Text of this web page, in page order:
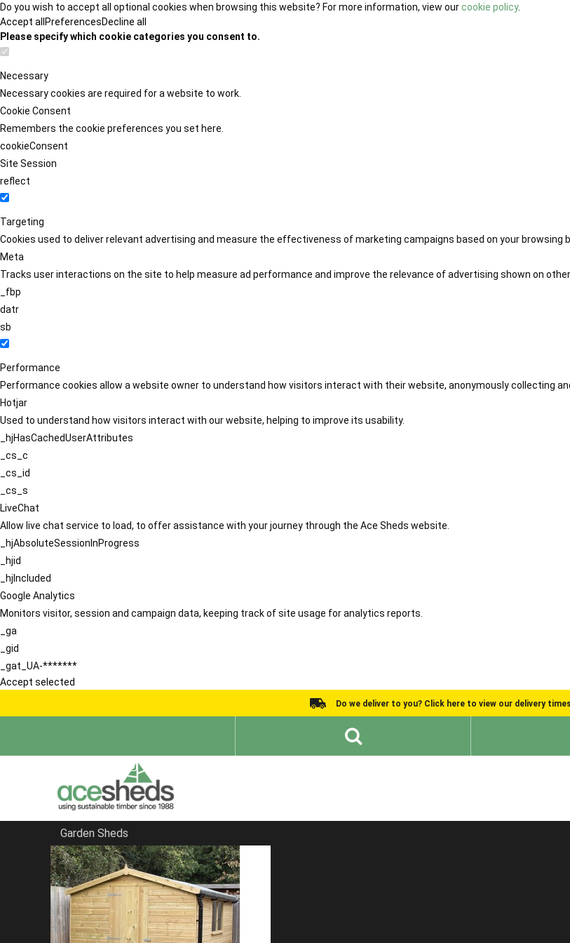
Do you wish to accept all optional cookies when browsing this website? For more information, view ourcookie policy.
Accept all PreferencesDecline all
Please specify which cookie categories you consent to.
Necessary
Necessary cookies are required for a website to work.
Cookie Consent
Remembers the cookie preferences you set here.
cookieConsent
Site Session
reflect
Targeting
Cookies used to deliver relevant advertising and measure the effectiveness of marketing campaigns based on your browsing
Meta
Tracks user interactions on the site to help measure ad performance and improve the relevance of advertising shown on
_fbp
datr
sb
Performance
Performance cookies allow a website owner to understand how visitors interact with their website, anonymously collecting
Hotjar
Used to understand how visitors interact with our website, helping to improve its usability.
_hjHasCachedUserAttributes
_cs_c
_cs_id
_cs_s
LiveChat
Allow live chat service to load, to offer assistance with your journey through the Ace Sheds website.
_hjAbsoluteSessionInProgress
_hjid
_hjIncluded
Google Analytics
Monitors visitor, session and campaign data, keeping track of site usage for analytics reports.
_ga
_gid
_gat_UA-*******
Accept selected
Do we deliver to you? Click here to view our delivery
Garden Sheds
Home
Sheds by Size
FILTER